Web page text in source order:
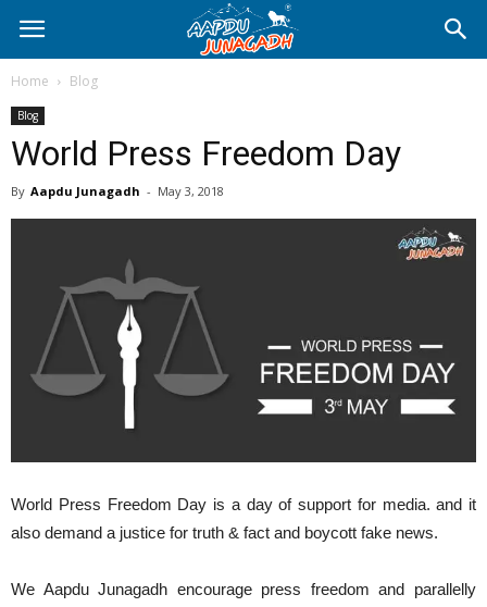
Home Blog
Blog
World Press Freedom Day
By Aapdu Junagadh - May 3, 2018
World Press Freedom Day is a day of support for media. and it
also demand a justice for truth & fact and boycott fake news.
We Aapdu Junagadh encourage press freedom and parallelly